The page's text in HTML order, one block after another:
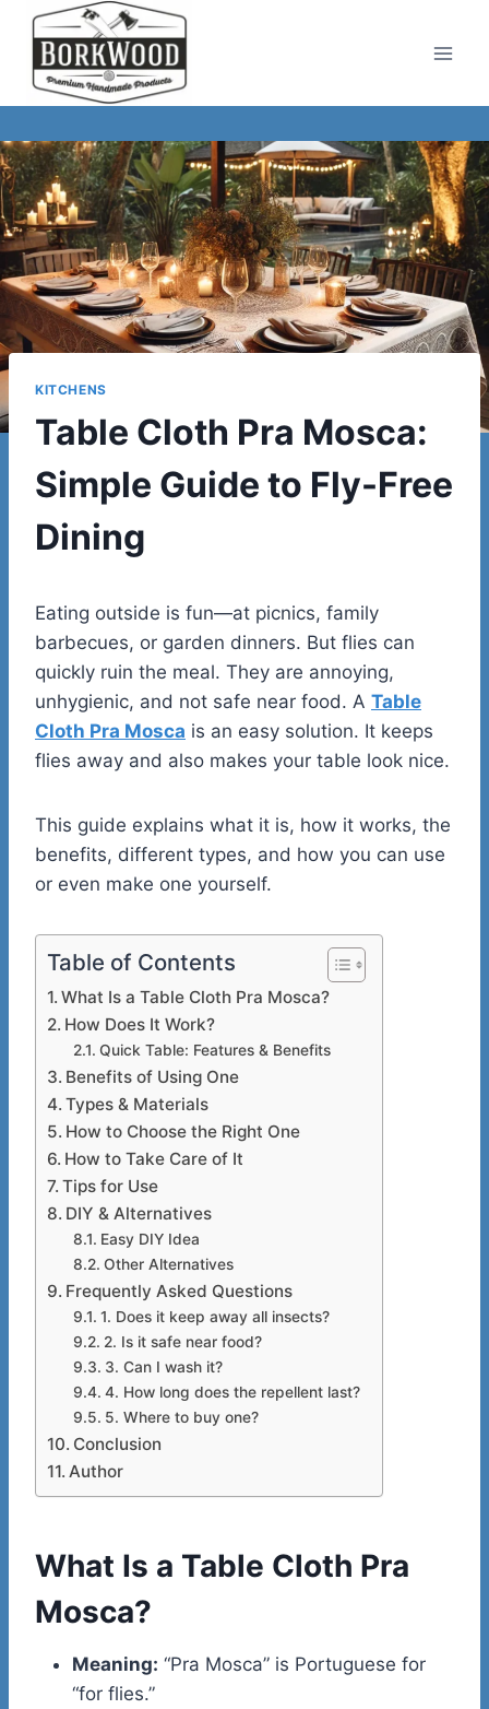
Skip
content
KITCHENS
Table Cloth Pra Mosca:
Simple Guide to Fly-Free
Dining
Eating outside is fun—at picnics, family
barbecues, or garden dinners. But flies can
quickly ruin the meal. They are annoying,
unhygienic, and not safe near food. A Table
Cloth Pra Mosca is an easy solution. It keeps
flies away and also makes your table look nice.
This guide explains what it is, how it works, the
benefits, different types, and how you can use
or even make one yourself.
Table of Contents
What Is a Table Cloth Pra Mosca?
How Does It Work?
Quick Table: Features & Benefits
Benefits of Using One
Types & Materials
How to Choose the Right One
How to Take Care of It
Tips for Use
DIY & Alternatives
Easy DIY Idea
Other Alternatives
Frequently Asked Questions
1. Does it keep away all insects?
2. Is it safe near food?
3. Can I wash it?
4. How long does the repellent last?
5. Where to buy one?
Conclusion
Author
What Is a Table Cloth Pra
Mosca?
Meaning: “Pra Mosca” is Portuguese for
“for flies.”